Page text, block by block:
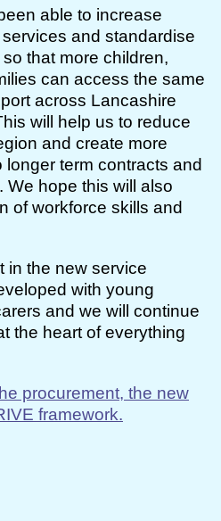
able to increase
and standardise
that more children,
can access the same
across Lancashire
will help us to reduce
and create more
term contracts and
We hope this will also
of workforce skills and
in the new service
with young
and we will continue
the heart of everything
procurement, the new
framework.